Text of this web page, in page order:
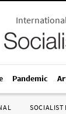
Pandemic
SOCIALIST